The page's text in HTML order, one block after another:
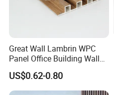
Great Wall Lambrin WPC
Panel Office Building Wall
Panels WPC for Interior
Decorative
US$0.62-0.80